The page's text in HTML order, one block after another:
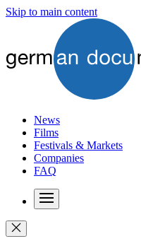
Skip to main content
News
Films
Festivals & Markets
Companies
FAQ